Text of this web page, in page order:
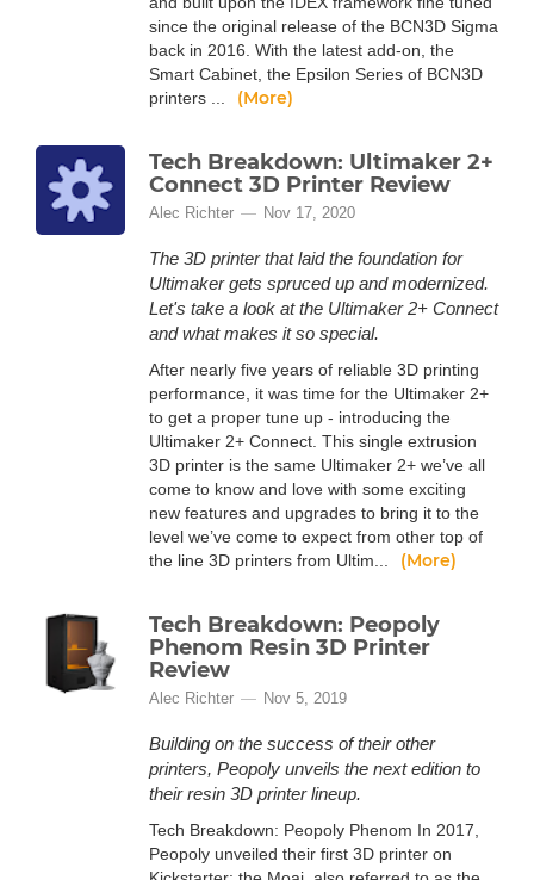
since the original release of the BCN3D Sigma
back in 2016. With the latest add-on, the
Smart Cabinet, the Epsilon Series of BCN3D
printers ...
(More)
Tech Breakdown: Ultimaker 2+
Connect 3D Printer Review
Alec Richter Nov 17, 2020
The 3D printer that laid the foundation for
Ultimaker gets spruced up and modernized.
Let's take a look at the Ultimaker 2+ Connect
and what makes it so special.
After nearly five years of reliable 3D printing
performance, it was time for the Ultimaker 2+
to get a proper tune up - introducing the
Ultimaker 2+ Connect. This single extrusion
3D printer is the same Ultimaker 2+ we’ve all
come to know and love with some exciting
new features and upgrades to bring it to the
level we’ve come to expect from other top of
the line 3D printers from Ultim...
(More)
Tech Breakdown: Peopoly
Phenom Resin 3D Printer
Review
Alec Richter Nov 5, 2019
Building on the success of their other
printers, Peopoly unveils the next edition to
their resin 3D printer lineup.
Tech Breakdown: Peopoly Phenom In 2017,
Peopoly unveiled their first 3D printer on